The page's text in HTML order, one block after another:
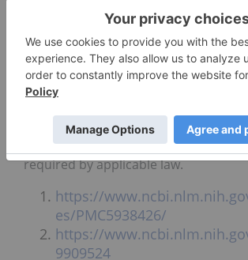
actual results may differ materially
anticipated. Forward-looking
in this news release are expressly
cautionary statement. The forward-
statements contained in this news
made as of the date of this news
Company will update or revise
included forward-looking statements
required by applicable law.
https://
es/PMC5938426/
https://
9909524